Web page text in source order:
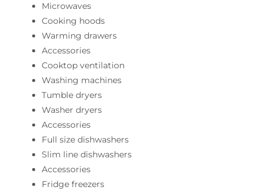
Microwaves
Cooking hoods
Warming drawers
Accessories
Cooktop ventilation
Washing machines
Tumble dryers
Washer dryers
Accessories
Full size dishwashers
Slim line dishwashers
Accessories
Fridge freezers